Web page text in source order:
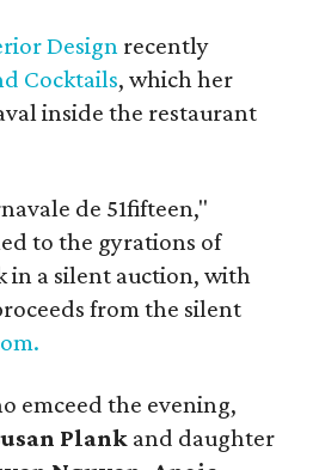
Design recently
Cocktails, which her
inside the restaurant
de 51fifteen,"
to the gyrations of
in a silent auction, with
from the silent
emceed the evening,
Plank and daughter